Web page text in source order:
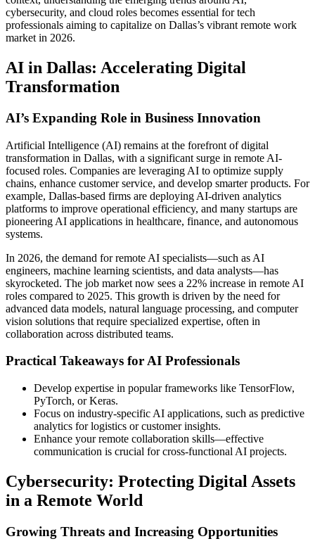
cybersecurity, and cloud roles becomes essential for tech
professionals aiming to capitalize on Dallas’s vibrant remote work
market in 2026.
AI in Dallas: Accelerating Digital
Transformation
AI’s Expanding Role in Business Innovation
Artificial Intelligence (AI) remains at the forefront of digital
transformation in Dallas, with a significant surge in remote AI-
focused roles. Companies are leveraging AI to optimize supply
chains, enhance customer service, and develop smarter products. For
example, Dallas-based firms are deploying AI-driven analytics
platforms to improve operational efficiency, and many startups are
pioneering AI applications in healthcare, finance, and autonomous
systems.
In 2026, the demand for remote AI specialists—such as AI
engineers, machine learning scientists, and data analysts—has
skyrocketed. The job market now sees a 22% increase in remote AI
roles compared to 2025. This growth is driven by the need for
advanced data models, natural language processing, and computer
vision solutions that require specialized expertise, often in
collaboration across distributed teams.
Practical Takeaways for AI Professionals
Develop expertise in popular frameworks like TensorFlow,
PyTorch, or Keras.
Focus on industry-specific AI applications, such as predictive
analytics for logistics or customer insights.
Enhance your remote collaboration skills—effective
communication is crucial for cross-functional AI projects.
Cybersecurity: Protecting Digital Assets
in a Remote World
Growing Threats and Increasing Opportunities